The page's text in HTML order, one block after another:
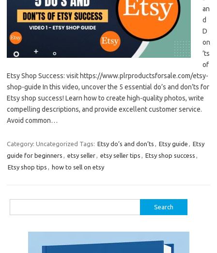
an
d
D
on
’ts
of
Etsy Shop Success: visit https://www.plrproductsforsale.com/etsy-
shop-guide In this video, uncover the 5 essential do’s and don’ts for
Etsy shop success! Learn how to create high-quality photos, write
compelling descriptions, and provide excellent customer service.
Avoid common…
Category: Uncategorized Tags: Etsy do’s and don’ts Etsy guide
Etsy
guide for beginners
etsy seller etsy seller tips Etsy shop success
Etsy shop tips
how to sell on etsy
for: